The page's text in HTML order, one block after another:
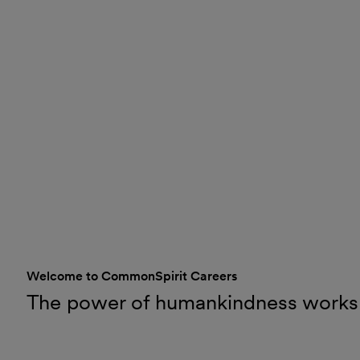
Welcome to CommonSpirit Careers
The power of humankindness